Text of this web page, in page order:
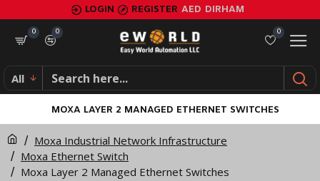
LOGIN REGISTER AED DIRHAM
0
0
0
All
Moxa Industrial Network Infrastructure
Moxa Ethernet Switch
Moxa Layer 2 Managed Ethernet Switches
MOXA LAYER 2 MANAGED ETHERNET SWITCHES